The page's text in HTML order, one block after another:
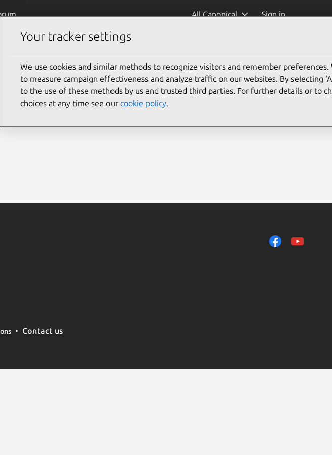
All Canonical Sign in
Contact us
Your tracker settings
We use cookies and similar methods to recognize visitors and remember preferences.
to measure campaign effectiveness and analyze traffic on our websites. By selecting
to the use of these methods by us and trusted third parties. For further details or to
choices at any time see our cookie policy.